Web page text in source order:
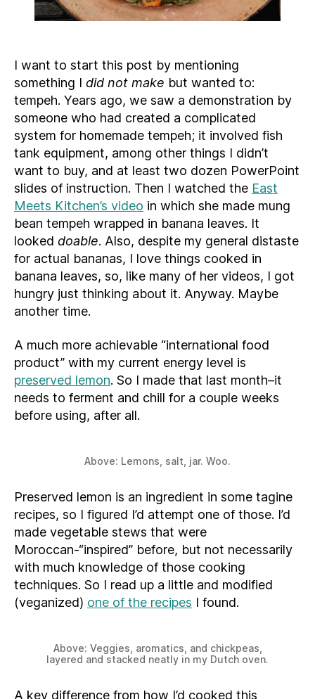
I want to start this post by mentioning
something I did not make but wanted to:
tempeh. Years ago, we saw a demonstration by
someone who had created a complicated
system for homemade tempeh; it involved fish
tank equipment, among other things I didn’t
want to buy, and at least two dozen PowerPoint
slides of instruction. Then I watched the East
Meets Kitchen’s video in which she made mung
bean tempeh wrapped in banana leaves. It
looked doable. Also, despite my general distaste
for actual bananas, I love things cooked in
banana leaves, so, like many of her videos, I got
hungry just thinking about it. Anyway. Maybe
another time.
A much more achievable “international food
product” with my current energy level is
preserved lemon. So I made that last month–it
needs to ferment and chill for a couple weeks
before using, after all.
Above: Lemons, salt, jar. Woo.
Preserved lemon is an ingredient in some tagine
recipes, so I figured I’d attempt one of those. I’d
made vegetable stews that were
Moroccan-“inspired” before, but not necessarily
with much knowledge of those cooking
techniques. So I read up a little and modified
(veganized) one of the recipes I found.
Above: Veggies, aromatics, and chickpeas,
layered and stacked neatly in my Dutch oven.
A key difference from how I’d cooked this